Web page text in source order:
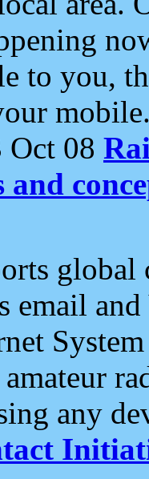
to you,
Oct 08
and
email and
any